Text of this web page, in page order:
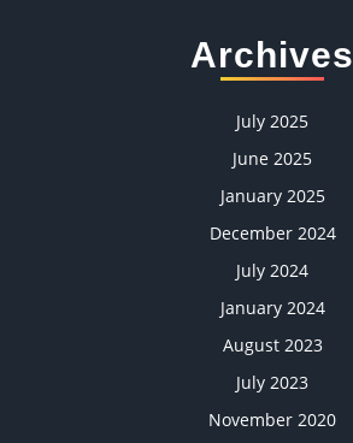
Archives
July 2025
June 2025
January 2025
December 2024
July 2024
January 2024
August 2023
July 2023
November 2020